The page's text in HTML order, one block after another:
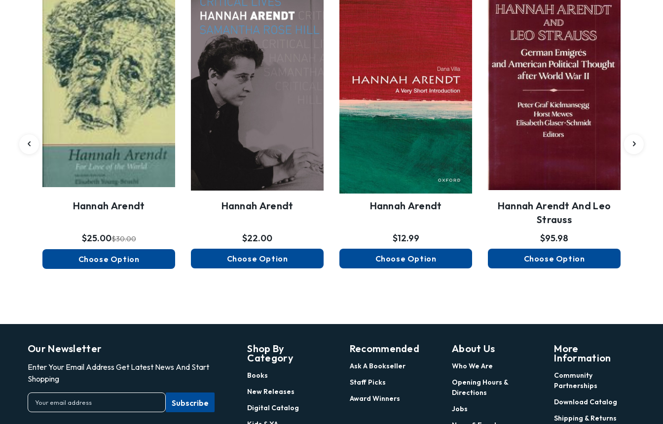
Hannah Arendt
$30.00
$25.00
Choose Option
Hannah Arendt
$22.00
Choose Option
Hannah Arendt
$12.99
Choose Option
Hannah Arendt And Leo
Strauss
$95.98
Choose Option
Our Newsletter
Enter Your Email Address Get Latest News And Start
Shopping
E
m
Shop By
Category
Books
New Releases
Digital Catalog
Recommended
Ask A Bookseller
Staff Picks
Award Winners
About Us
Who We Are
Opening Hours &
Directions
Jobs
More
Information
Community
Partnerships
Download Catalog
Shipping & Returns